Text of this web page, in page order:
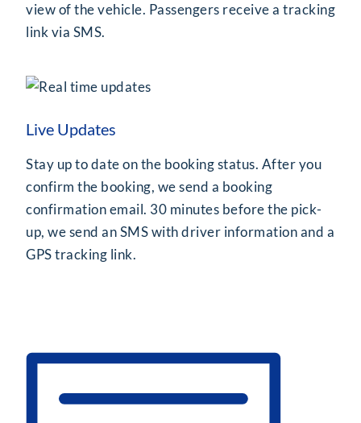
view of the vehicle. Passengers receive a tracking
link via SMS.
Live Updates
Stay up to date on the booking status. After you
confirm the booking, we send a booking
confirmation email. 30 minutes before the pick-
up, we send an SMS with driver information and a
GPS tracking link.